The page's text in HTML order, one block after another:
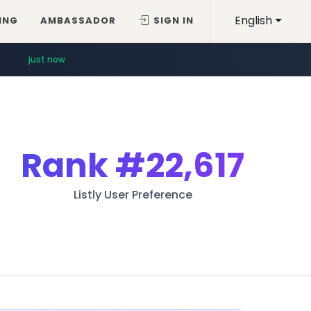
English
AMBASSADOR SIGN IN
just now
Rank#22,617
Listly User Preference